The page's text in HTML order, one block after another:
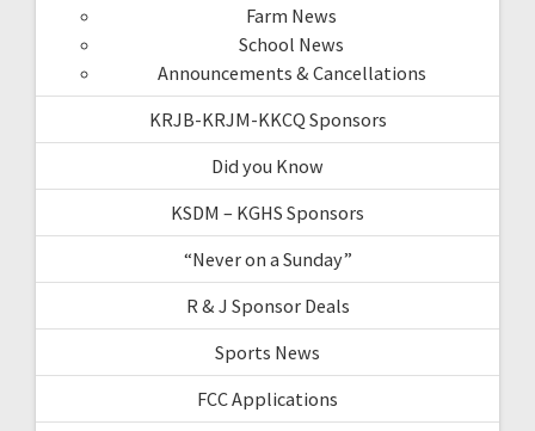
Farm News
School News
Announcements & Cancellations
KRJB-KRJM-KKCQ Sponsors
Did you Know
KSDM – KGHS Sponsors
“Never on a Sunday”
R & J Sponsor Deals
Sports News
FCC Applications